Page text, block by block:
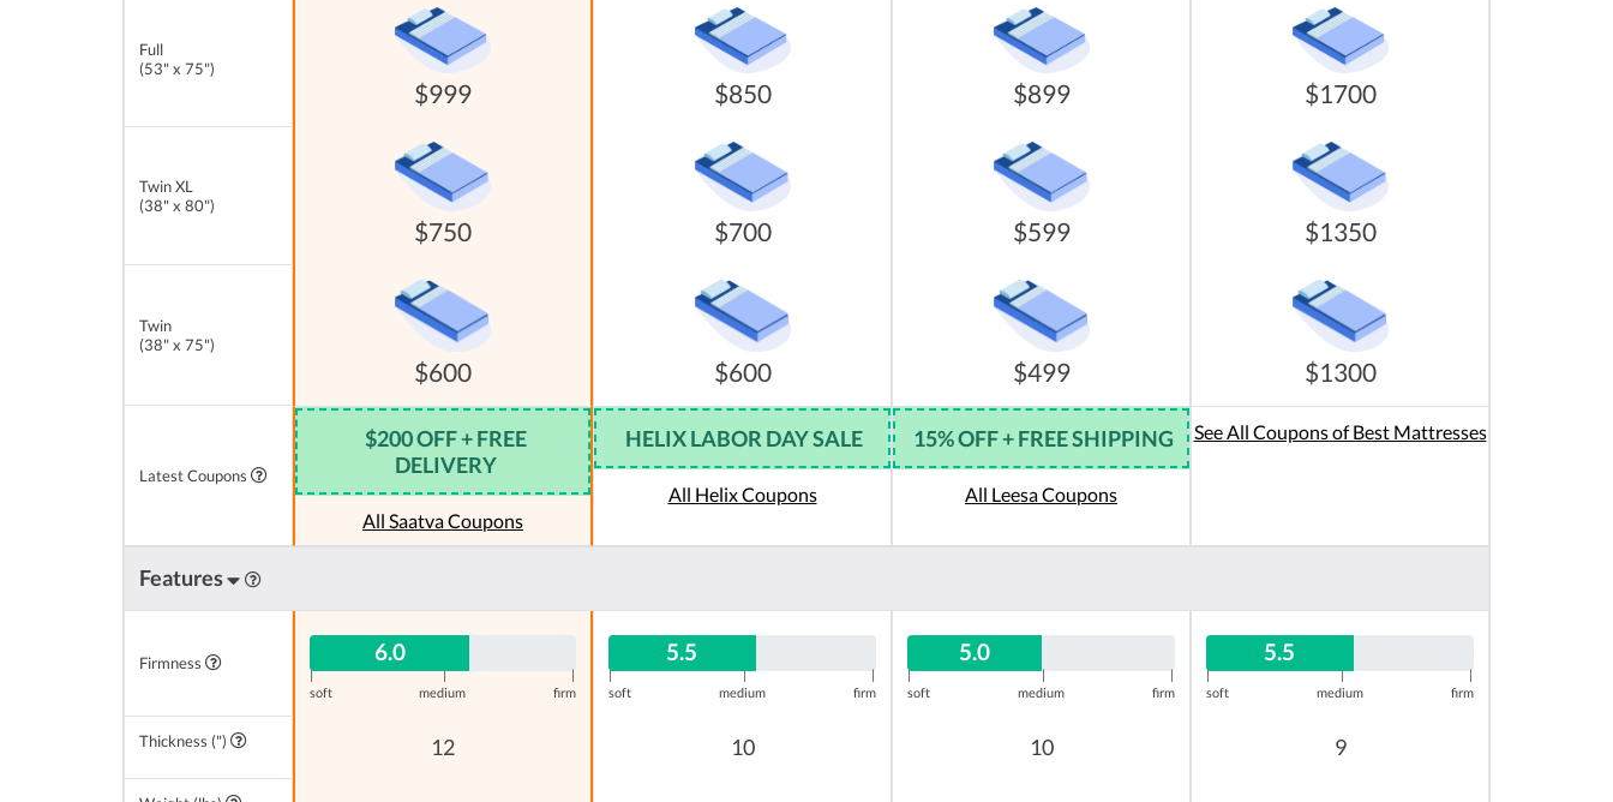
Full
(53" x 75")
$999 $850 $899 $1700
Twin XL
(38" x 80")
$750 $700 $599 $1350
Twin
(38" x 75")
$600 $600 $499 $1300
Latest Coupons
$200 OFF + FREE
DELIVERY
All Saatva Coupons
HELIX LABOR DAY SALE
All Helix Coupons
15% OFF + FREE SHIPPING
All Leesa Coupons
See All Coupons of Best Mattresses
Features
Firmness 6.0
| |
|
soft
medium firm
5.5
| |
|
soft
medium firm
5.0
| |
|
soft
medium firm
5.5
| |
|
soft
medium firm
Thickness (") 12 10 10 9